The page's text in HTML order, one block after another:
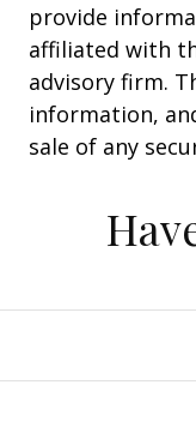
provide
affiliated with
advisory firm.
information,
sale of any